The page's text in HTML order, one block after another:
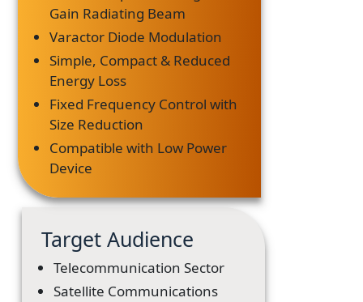
Gain Radiating Beam
Varactor Diode Modulation
Simple, Compact & Reduced
Energy Loss
Fixed Frequency Control with
Size Reduction
Compatible with Low Power
Device
Target Audience
Telecommunication Sector
Satellite Communications